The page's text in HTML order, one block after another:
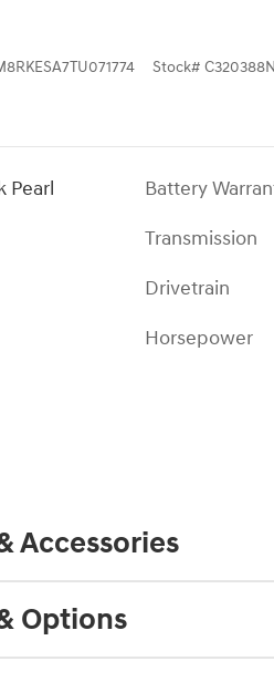
Stock# C320388N
Pearl
Battery
Transmission
Drivetrain
Horsepower
Accessories
Options